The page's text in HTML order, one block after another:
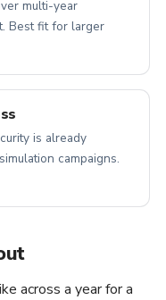
multi-year
Best fit for larger
is already
campaigns.
across a year for a